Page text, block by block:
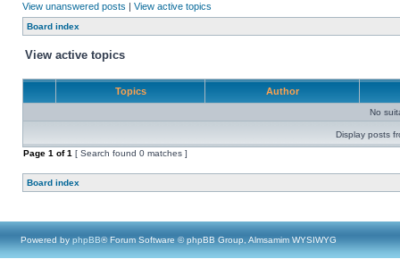
View unanswered posts | View active topics
Board index
View active topics
Topics Author
No
Display posts
Page 1 of1 [ Search found 0 matches ]
Board index
Powered by phpBB® Forum Software © phpBB Group, Almsamim WYSIWYG